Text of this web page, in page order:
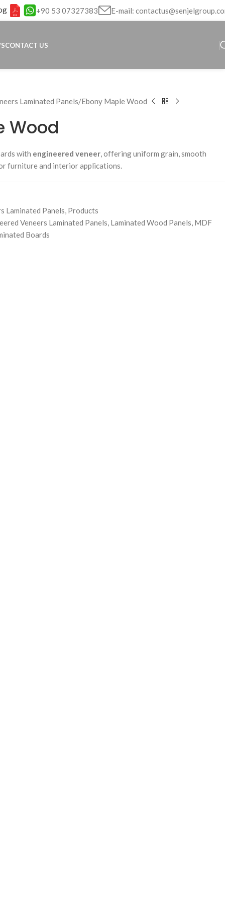
+90 53 07327383 E-mail:
CONTACT US
Laminated Panels Ebony Maple Wood
Wood
with engineered veneer, offering uniform grain, smooth
furniture and interior applications.
Laminated Panels, Products
Veneers Laminated Panels, Laminated Wood Panels, MDF
Boards